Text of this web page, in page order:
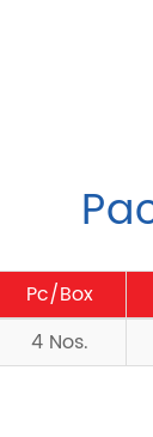
Pc/Box
4 Nos.